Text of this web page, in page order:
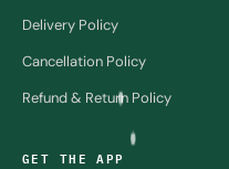
Delivery Policy
Cancellation Policy
Refund & Return Policy
GET THE APP